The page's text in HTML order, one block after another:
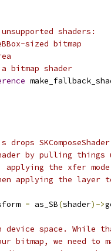
shaders:
sized bitmap
shader
drops
by pulling
the xfer mode
applying the layer
= as_SB(shader)->
space. While
bitmap, we need to